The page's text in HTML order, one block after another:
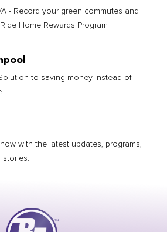
- Record your green commutes and
Home Rewards Program
to saving money instead of
with the latest updates, programs,
stories.